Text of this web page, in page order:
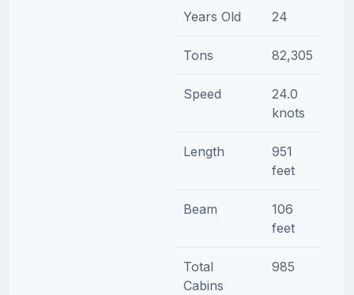
Years Old 24
Tons 82,305
Speed
24.0
knots
Length
951
feet
Beam
106
feet
Total
Cabins
985